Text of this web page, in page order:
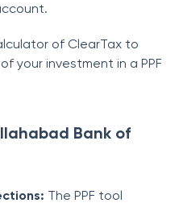
of ClearTax to
your investment in a PPF
Bank of
The PPF tool